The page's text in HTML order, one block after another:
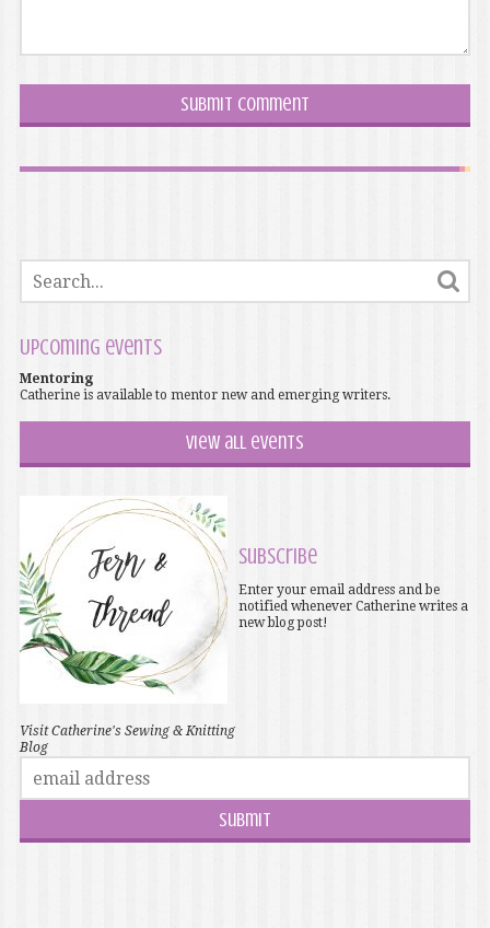
Upcoming events
Mentoring
Catherine is available to mentor new and emerging writers.
View all events
Visit Catherine's Sewing & Knitting
Blog
Subscribe
Enter your email address and be
notified whenever Catherine writes a
new blog post!